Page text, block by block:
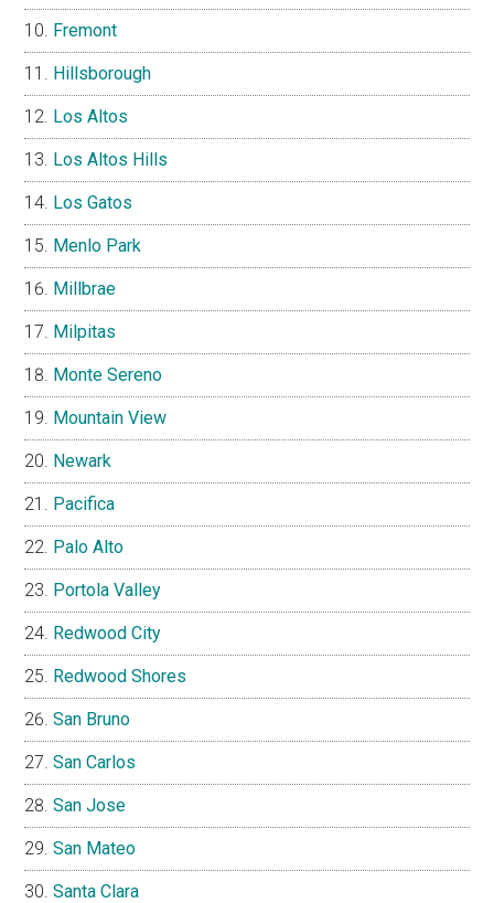
Fremont
Hillsborough
Los Altos
Los Altos Hills
Los Gatos
Menlo Park
Millbrae
Milpitas
Monte Sereno
Mountain View
Newark
Pacifica
Palo Alto
Portola Valley
Redwood City
Redwood Shores
San Bruno
San Carlos
San Jose
San Mateo
Santa Clara